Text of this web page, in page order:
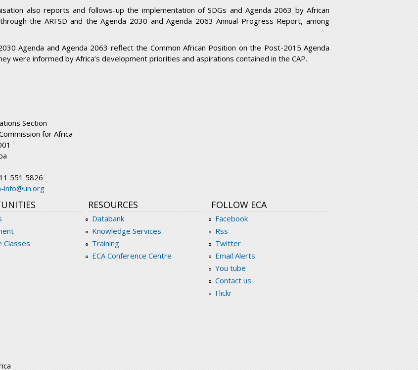
also reports and follows-up the implementation of SDGs and Agenda 2063 by African
the ARFSD and the Agenda 2030 and Agenda 2063 Annual Progress Report, among
Agenda and Agenda 2063 reflect the Common African Position on the Post-2015 Agenda
were informed by Africa’s development priorities and aspirations contained in the CAP.
Section
for Africa
551 5826
info@un.org
Classes
RESOURCES
Databank
Knowledge Services
Training
ECA Conference Centre
FOLLOW ECA
Facebook
Rss
Twitter
Email Alerts
You tube
Contact us
Flickr